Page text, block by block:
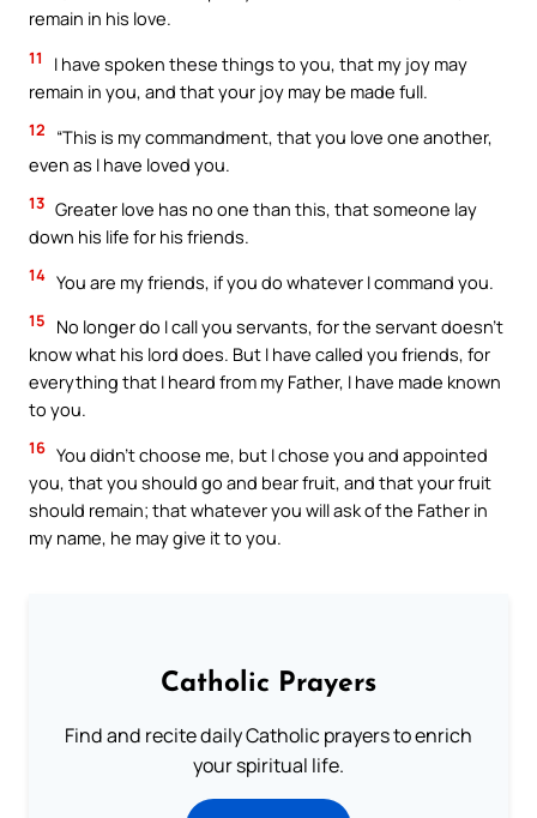
remain in his love.
11
I have spoken these things to you, that my joy may
remain in you, and that your joy may be made full.
12
“This is my commandment, that you love one another,
even as I have loved you.
13 Greater love has no one than this, that someone lay
down his life for his friends.
14 You are my friends, if you do whatever I command you.
15
No longer do I call you servants, for the servant doesn’t
know what his lord does. But I have called you friends, for
everything that I heard from my Father, I have made known
to you.
16 You didn’t choose me, but I chose you and appointed
you, that you should go and bear fruit, and that your fruit
should remain; that whatever you will ask of the Father in
my name, he may give it to you.
Catholic Prayers
Find and recite daily Catholic prayers to enrich
your spiritual life.